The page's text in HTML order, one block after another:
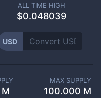
ALL TIME HIGH
$0.048039
USD
MAX SUPPLY
100.000 M